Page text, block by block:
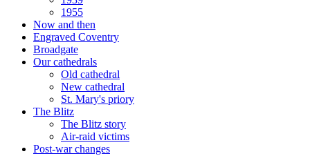
1955
Now and then
Engraved Coventry
Broadgate
Our cathedrals
Old cathedral
New cathedral
St. Mary's priory
The Blitz
The Blitz story
Air-raid victims
Post-war changes